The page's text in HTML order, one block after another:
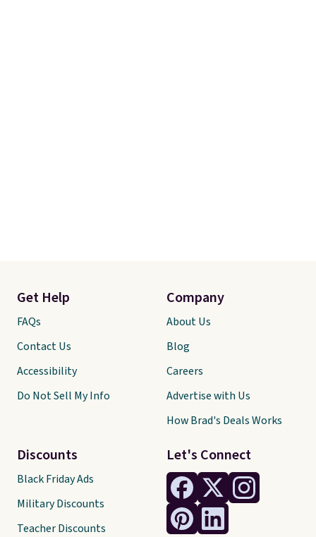
Let's Connect
Get Help
FAQs
Contact Us
Accessibility
Do Not Sell My Info
Discounts
Black Friday Ads
Military Discounts
Teacher Discounts
Company
About Us
Blog
Careers
Advertise with Us
How Brad's Deals Works